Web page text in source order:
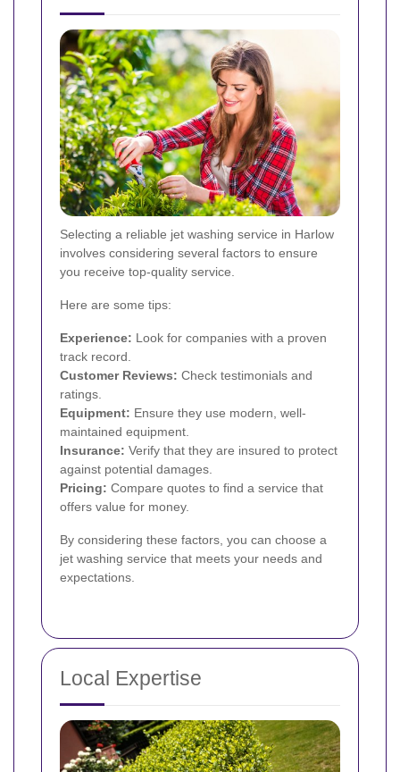
Selecting a reliable jet washing service in Harlow
involves considering several factors to ensure
you receive top-quality service.
Here are some tips:
Experience: Look for companies with a proven
track record.
Customer Reviews: Check testimonials and
ratings.
Equipment: Ensure they use modern, well-
maintained equipment.
Insurance: Verify that they are insured to protect
against potential damages.
Pricing: Compare quotes to find a service that
offers value for money.
By considering these factors, you can choose a
jet washing service that meets your needs and
expectations.
Local Expertise